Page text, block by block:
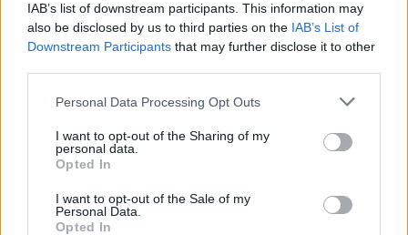
IAB’s list of downstream participants. This information may
also be disclosed by us to third parties on the IAB’s List of
Downstream Participants that may further disclose it to other
Personal Data Processing Opt Outs
I want to opt-out of the Sharing of my
personal data.
Opted In
I want to opt-out of the Sale of my
Personal Data.
Opted In
2. FRENEMIES
3. GIRL$
7. KISSIN’ KILLER COBRAS
8. WARZ0NE
9. CRIMINAL
10. 17